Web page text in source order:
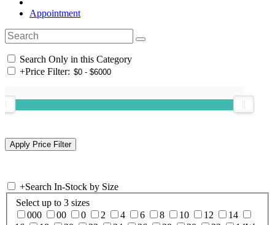
Appointment
Search Only in this Category
+Price Filter:
+Search In-Stock by Size
Select up to 3 sizes
000
00 0 2 4 6 8 10 12
14